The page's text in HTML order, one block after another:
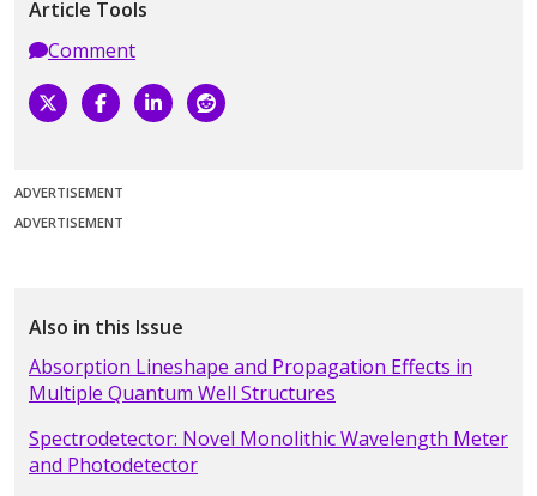
Article Tools
Comment
ADVERTISEMENT
ADVERTISEMENT
Also in this Issue
Absorption Lineshape and Propagation Effects in
Multiple Quantum Well Structures
Spectrodetector: Novel Monolithic Wavelength Meter
and Photodetector